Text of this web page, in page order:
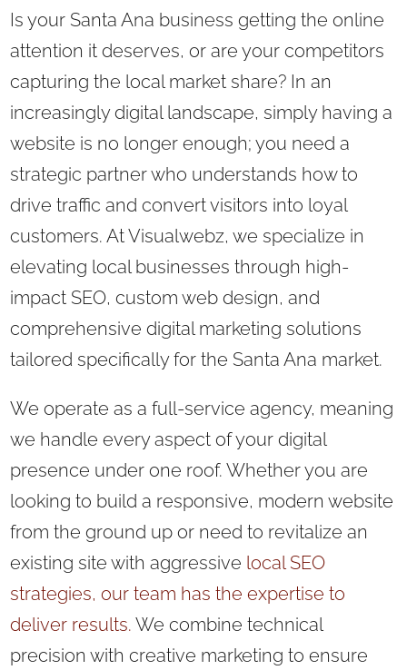
Is your Santa Ana business getting the online
attention it deserves, or are your competitors
capturing the local market share? In an
increasingly digital landscape, simply having a
website is no longer enough; you need a
strategic partner who understands how to
drive traffic and convert visitors into loyal
customers. At Visualwebz, we specialize in
elevating local businesses through high-
impact SEO, custom web design, and
comprehensive digital marketing solutions
tailored specifically for the Santa Ana market.
We operate as a full-service agency, meaning
we handle every aspect of your digital
presence under one roof. Whether you are
looking to build a responsive, modern website
from the ground up or need to revitalize an
existing site with aggressive local SEO
strategies, our team has the expertise to
deliver results. We combine technical
precision with creative marketing to ensure